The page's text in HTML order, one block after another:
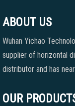
ABOUT US
Wuhan Yichao
supplier of horizontal
distributor and has
OUR